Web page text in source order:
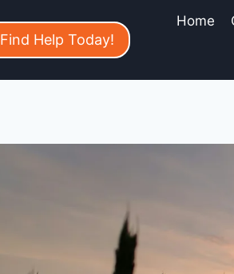
Find Help Today!
Home